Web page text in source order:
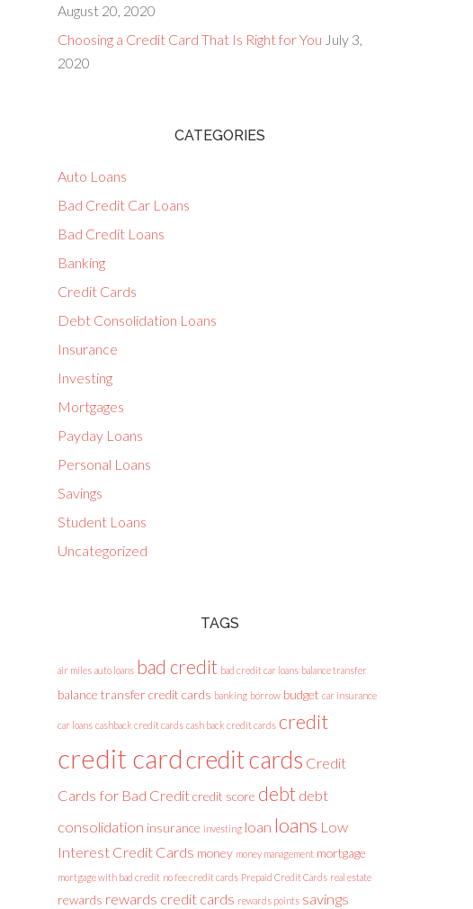
August 20, 2020
Choosing a Credit Card That Is Right for You July 3,
2020
CATEGORIES
Auto Loans
Bad Credit Car Loans
Bad Credit Loans
Banking
Credit Cards
Debt Consolidation Loans
Insurance
Investing
Mortgages
Payday Loans
Personal Loans
Savings
Student Loans
Uncategorized
TAGS
air miles auto loans bad credit bad credit car loans balance transfer
balance transfer credit cards banking borrow budget car insurance
car loans cashback credit cards cash back credit cards credit
credit cardcredit cards Credit
Cards for Bad Creditcredit score debt debt
consolidation insurance investing loan loans Low
Interest Credit Cards money money management mortgage
mortgage with bad credit no fee credit cards Prepaid Credit Cards real estate
rewards rewards credit cards rewards points savings